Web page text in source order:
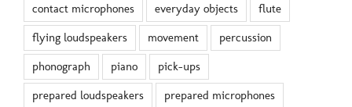
contact microphones everyday objects flute
flying loudspeakers movement percussion
phonograph piano pick-ups
prepared loudspeakers prepared microphones